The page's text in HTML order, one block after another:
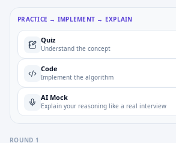
PRACTICE → IMPLEMENT → EXPLAIN
Quiz
Understand the concept
Code
Implement the algorithm
AI Mock
Explain your reasoning like a real interview
ROUND 1